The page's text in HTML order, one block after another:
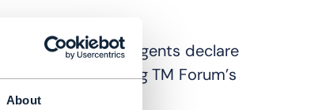
About
play model. Agents declare
APIs, including TM Forum’s